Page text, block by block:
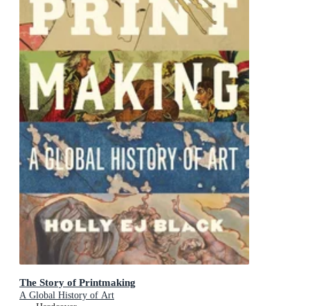
The Story of Printmaking
A Global History of Art